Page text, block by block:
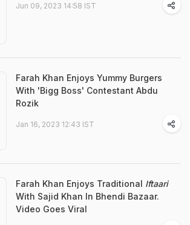
Jun 09, 2023 14:58 IST
Farah Khan Enjoys Yummy Burgers
With 'Bigg Boss' Contestant Abdu
Rozik
Jan 16, 2023 12:43 IST
Farah Khan Enjoys Traditional Iftaari
With Sajid Khan In Bhendi Bazaar.
Video Goes Viral